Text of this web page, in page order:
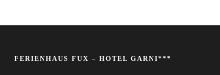
FERIENHAUS FUX – HOTEL GARNI***